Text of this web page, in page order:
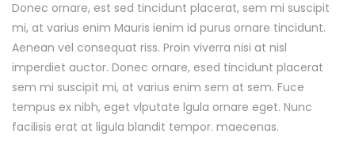
Donec ornare, est sed tincidunt placerat, sem mi suscipit
mi, at varius enim Mauris ienim id purus ornare tincidunt.
Aenean vel consequat riss. Proin viverra nisi at nisl
imperdiet auctor. Donec ornare, esed tincidunt placerat
sem mi suscipit mi, at varius enim sem at sem. Fuce
tempus ex nibh, eget vlputate lgula ornare eget. Nunc
facilisis erat at ligula blandit tempor. maecenas.